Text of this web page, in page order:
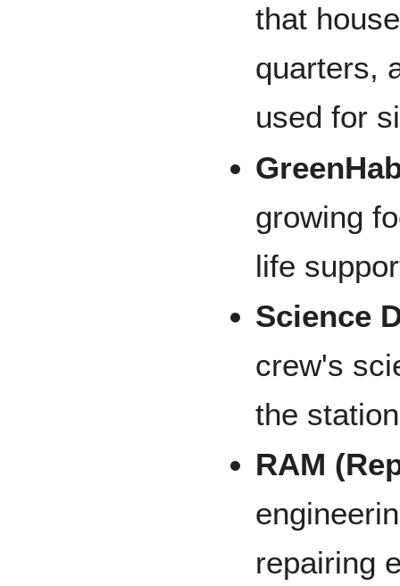
that
quarters,
used for
growing
life
Science
crew's
the
RAM
repairing